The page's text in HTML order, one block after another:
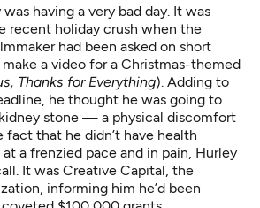
recent holiday crush when the
had been asked on short
a video for a Christmas-themed
Thanks for Everything). Adding to
he thought he was going to
stone — a physical discomfort
fact that he didn’t have health
at a frenzied pace and in pain, Hurley
It was Creative Capital, the
informing him he’d been